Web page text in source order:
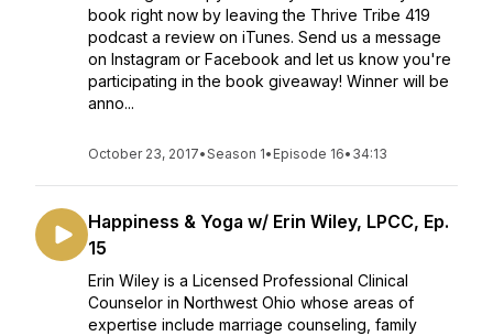
book right now by leaving the Thrive Tribe 419
podcast a review on iTunes. Send us a message
on Instagram or Facebook and let us know you're
participating in the book giveaway! Winner will be
anno...
October 23, 2017•Season 1• Episode 16• 34:13
Happiness & Yoga w/ Erin Wiley, LPCC, Ep.
15
Erin Wiley is a Licensed Professional Clinical
Counselor in Northwest Ohio whose areas of
expertise include marriage counseling, family